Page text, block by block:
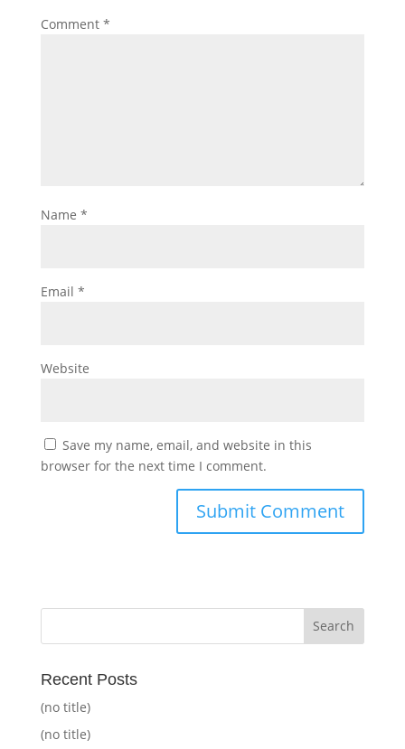
Comment *
Name *
Email *
Website
Save my name, email, and website in this
browser for the next time I comment.
Recent Posts
(no title)
(no title)